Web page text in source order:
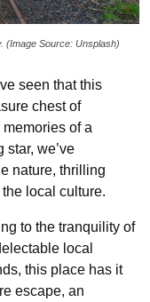
(Image Source: Unsplash)
seen that this
chest of
of a
star, we’ve
nature, thrilling
local culture.
to the tranquility of
local
this place has it
escape, an